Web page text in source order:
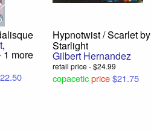
,
1 more
Hypnotwist / Scarlet by
Starlight
Gilbert Hernandez
retail price - $24.99
copaceticprice$21.75